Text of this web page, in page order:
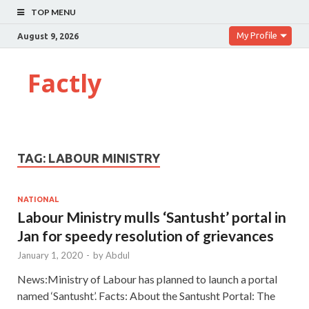
TOP MENU
August 9, 2026 My Profile
Factly
TAG: LABOUR MINISTRY
NATIONAL
Labour Ministry mulls ‘Santusht’ portal in
Jan for speedy resolution of grievances
January 1, 2020 - byAbdul
News:Ministry of Labour has planned to launch a portal
named ‘Santusht’. Facts: About the Santusht Portal: The